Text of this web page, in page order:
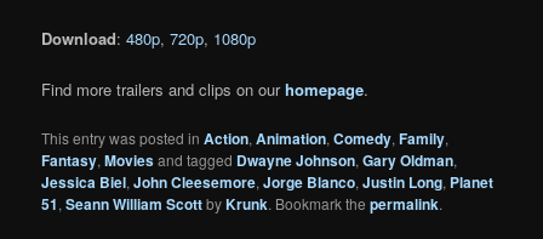
Download:480p,720p, 1080p
Find more trailers and clips on ourhomepage.
This entry was posted inAction,Animation,Comedy,Family,
Fantasy,Moviesand tagged Dwayne Johnson,Gary Oldman,
Jessica Biel,John Cleesemore,Jorge Blanco,Justin Long, Planet
51,Seann William ScottbyKrunk. Bookmark thepermalink.